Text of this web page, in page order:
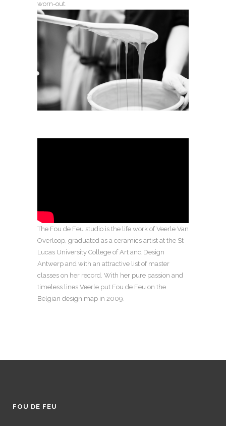
worn-out.
The Fou de Feu studio is the life work of Veerle Van
Overloop, graduated as a ceramics artist at the St
Lucas University College of Art and Design
Antwerp and with an attractive list of master
classes on her record. With her pure passion and
timeless lines Veerle put Fou de Feu on the
Belgian design map in 2009.
FOU DE FEU